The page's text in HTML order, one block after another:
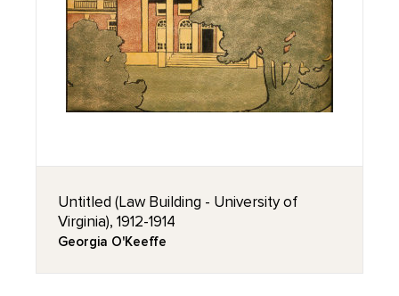
Untitled (Law Building - University of
Virginia), 1912-1914
Georgia O'Keeffe